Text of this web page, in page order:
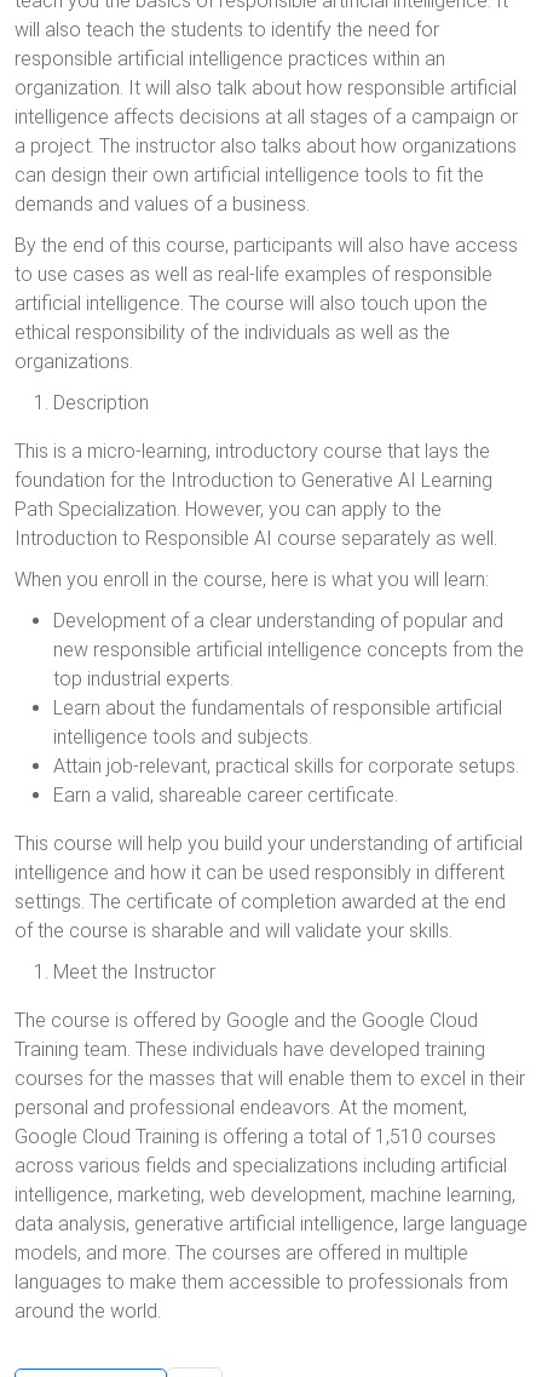
will also teach the students to identify the need for
responsible artificial intelligence practices within an
organization. It will also talk about how responsible artificial
intelligence affects decisions at all stages of a campaign or
a project. The instructor also talks about how organizations
can design their own artificial intelligence tools to fit the
demands and values of a business.
By the end of this course, participants will also have access
to use cases as well as real-life examples of responsible
artificial intelligence. The course will also touch upon the
ethical responsibility of the individuals as well as the
organizations.
Description
This is a micro-learning, introductory course that lays the
foundation for the Introduction to Generative AI Learning
Path Specialization. However, you can apply to the
Introduction to Responsible AI course separately as well.
When you enroll in the course, here is what you will learn:
Development of a clear understanding of popular and
new responsible artificial intelligence concepts from the
top industrial experts.
Learn about the fundamentals of responsible artificial
intelligence tools and subjects.
Attain job-relevant, practical skills for corporate setups.
Earn a valid, shareable career certificate.
This course will help you build your understanding of artificial
intelligence and how it can be used responsibly in different
settings. The certificate of completion awarded at the end
of the course is sharable and will validate your skills.
Meet the Instructor
The course is offered by Google and the Google Cloud
Training team. These individuals have developed training
courses for the masses that will enable them to excel in their
personal and professional endeavors. At the moment,
Google Cloud Training is offering a total of 1,510 courses
across various fields and specializations including artificial
intelligence, marketing, web development, machine learning,
data analysis, generative artificial intelligence, large language
models, and more. The courses are offered in multiple
languages to make them accessible to professionals from
around the world.